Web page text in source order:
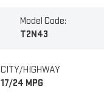
Model Code:
T2N43
CITY/HIGHWAY
17/24 MPG